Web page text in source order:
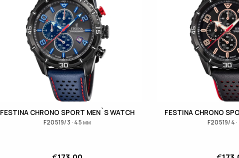
FESTINA CHRONO SPORT MEN`S WATCH
F20519/3 · 45 мм
FESTINA CHRONO
F20519/4